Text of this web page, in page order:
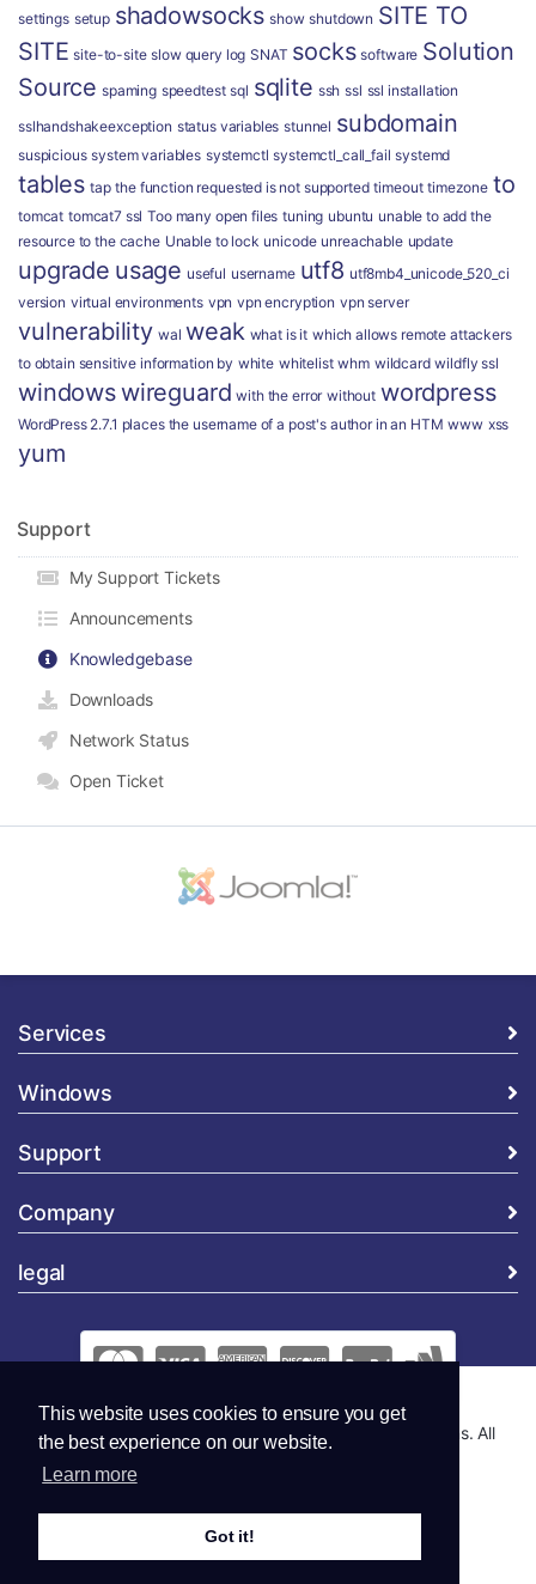
This website uses cookies to ensure you get
the best experience on our website.
Learn more
Got it!
settings setup shadowsocks show shutdown SITE TO
SITE site-to-site slow query log SNAT socks software Solution
Source spaming speedtest sql sqlite ssh ssl ssl installation
sslhandshakeexception status variables stunnel subdomain
suspicious system variables systemctl systemctl_call_fail systemd
tables tap the function requested is not supported timeout timezone to
tomcat tomcat7 ssl Too many open files tuning ubuntu unable to add the
resource to the cache Unable to lock unicode unreachable update
upgrade usage useful username utf8 utf8mb4_unicode_520_ci
version virtual environments vpn vpn encryption vpn server
vulnerability wal weak what is it which allows remote attackers
to obtain sensitive information by white whitelist whm wildcard wildfly ssl
windowswireguard with the error without wordpress
WordPress 2.7.1 places the username of a post's author in an HTM www xss
yum
Support
My Support Tickets
Announcements
Knowledgebase
Downloads
Network Status
Open Ticket
Services
Windows
Support
Company
legal
Copyright © 2026 Global Security and Marketing Solutions. All
Rights Reserved..